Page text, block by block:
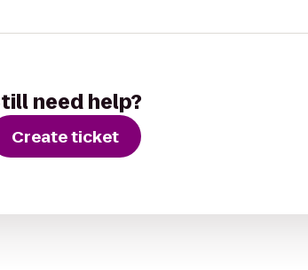
need help?
Create ticket